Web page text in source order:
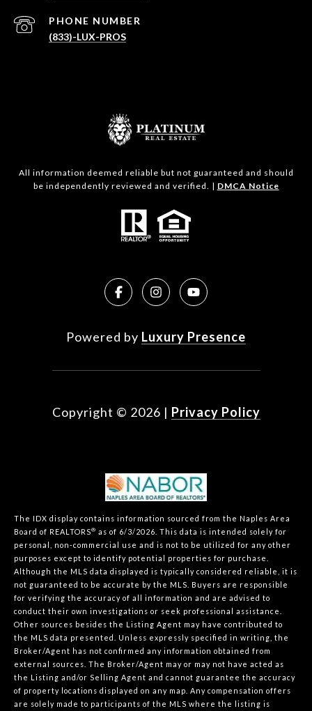
PHONE NUMBER
(833)-LUX-PROS
All information deemed reliable but not guaranteed and should
be independently reviewed and verified. | DMCA Notice
Powered by Luxury Presence
Copyright © 2026 | Privacy Policy
The IDX display contains information sourced from the Naples Area
Board of REALTORS® as of 6/3/2026. This data is intended solely for
personal, non-commercial use and is not to be utilized for any other
purposes except to identify potential properties for purchase.
Although the MLS data displayed is typically considered reliable, it is
not guaranteed to be accurate by the MLS. Buyers are responsible
for verifying the accuracy of all information and are advised to
conduct their own investigations or seek professional assistance.
Other sources besides the Listing Agent may have contributed to
the MLS data presented. Unless expressly specified in writing, the
Broker/Agent has not confirmed any information obtained from
external sources. The Broker/Agent may or may not have acted as
the Listing and/or Selling Agent and cannot guarantee the accuracy
of property locations displayed on any map. Any compensation offers
are solely made to participants of the MLS where the listing is